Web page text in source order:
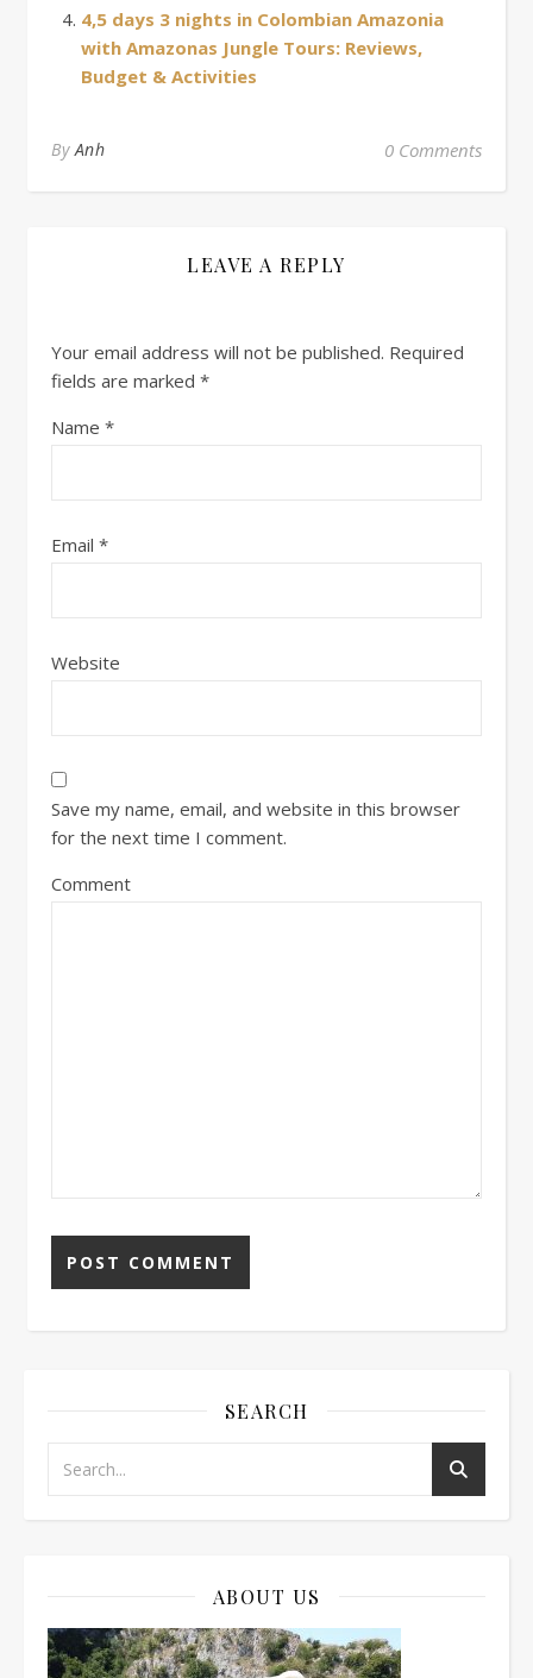
4,5 days 3 nights in Colombian Amazonia
with Amazonas Jungle Tours: Reviews,
Budget & Activities
ByAnh 0 Comments
LEAVE A REPLY
Your email address will not be published. Required
fields are marked *
Name *
Email *
Website
Save my name, email, and website in this browser
for the next time I comment.
Comment
SEARCH
ABOUT US